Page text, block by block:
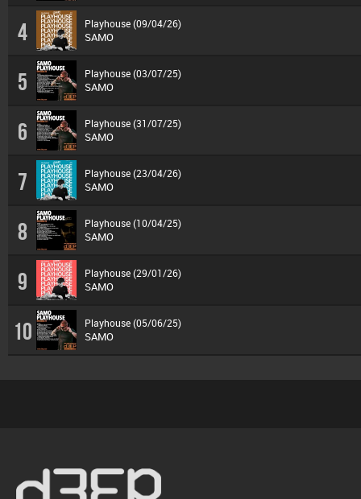
4 Playhouse (09/04/26)
SAMO
5 Playhouse (03/07/25)
SAMO
6 Playhouse (31/07/25)
SAMO
7 Playhouse (23/04/26)
SAMO
8 Playhouse (10/04/25)
SAMO
9 Playhouse (29/01/26)
SAMO
10 Playhouse (05/06/25)
SAMO